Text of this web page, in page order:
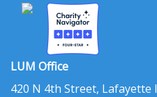
LUM Office
420 N 4th Street, Lafayette